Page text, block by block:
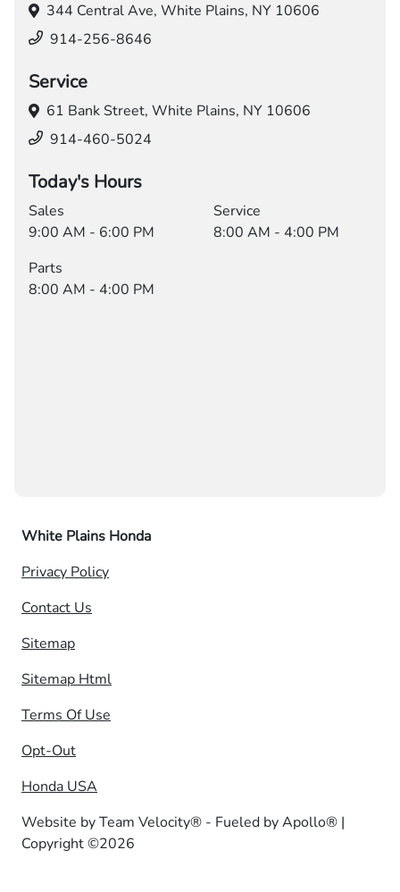
344 Central Ave, White Plains, NY 10606
914-256-8646
Service
61 Bank Street, White Plains, NY 10606
914-460-5024
Today's Hours
Sales
9:00 AM - 6:00 PM
Service
8:00 AM - 4:00 PM
Parts
8:00 AM - 4:00 PM
White Plains Honda
Privacy Policy
Contact Us
Sitemap
Sitemap Html
Terms Of Use
Opt-Out
Honda USA
Website byTeam Velocity® - Fueled by Apollo® |
Copyright ©2026